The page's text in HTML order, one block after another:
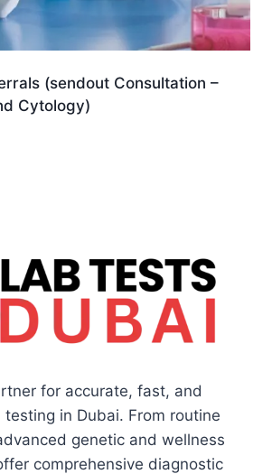
(sendout Consultation –
Cytology)
for accurate, fast, and
in Dubai. From routine
genetic and wellness
comprehensive diagnostic